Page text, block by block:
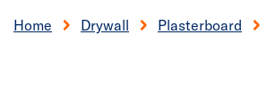
Home Drywall Plasterboard